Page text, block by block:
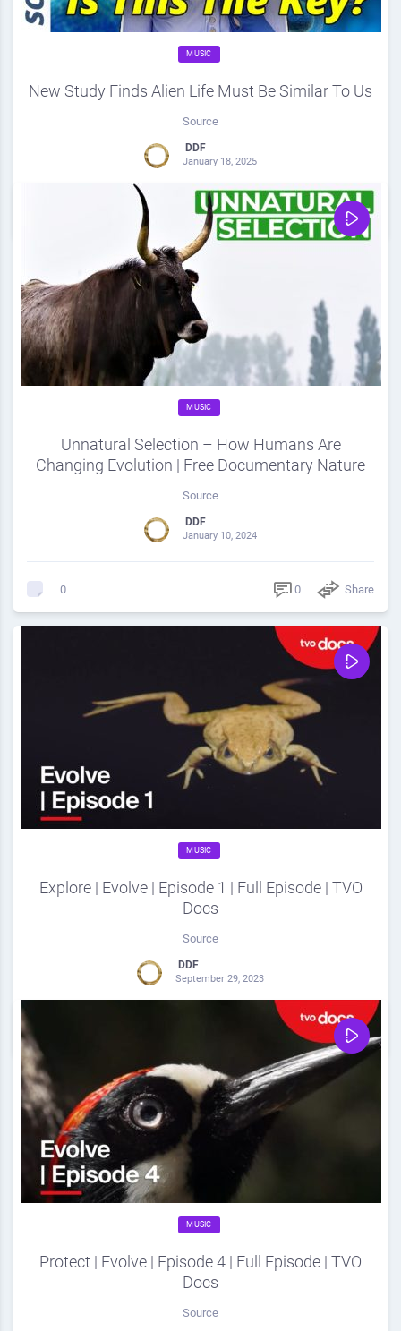
MUSIC
New Study Finds Alien Life Must Be Similar To Us
Source
DDF
January 18, 2025
0 Share
MUSIC
Unnatural Selection – How Humans Are
Changing Evolution | Free Documentary Nature
Source
DDF
January 10, 2024
0 0 Share
MUSIC
Explore | Evolve | Episode 1 | Full Episode | TVO
Docs
Source
DDF
September 29, 2023
0 Share
MUSIC
Protect | Evolve | Episode 4 | Full Episode | TVO
Docs
Source